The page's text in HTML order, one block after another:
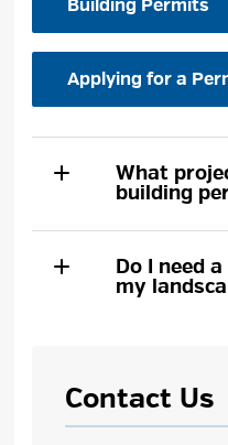
Building Permits
Applying for a
What
building
Do I need
my
Contact Us